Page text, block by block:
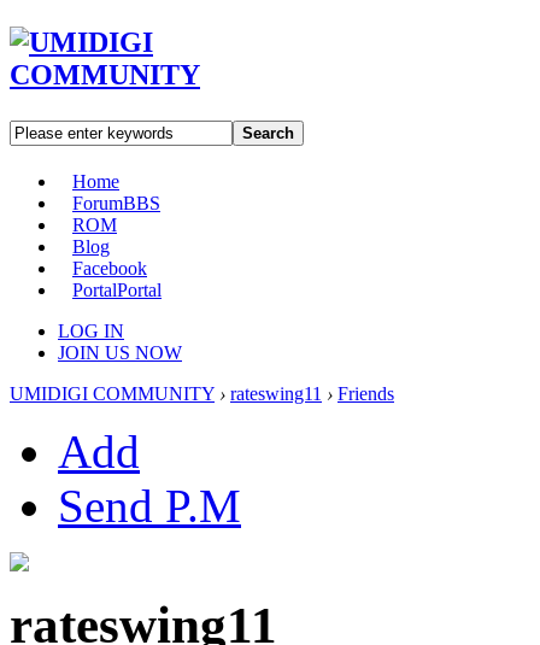
Search
Home
ForumBBS
ROM
Blog
Facebook
PortalPortal
LOG IN
JOIN US NOW
UMIDIGI COMMUNITY › rateswing11 › Friends
Add
Send P.M
rateswing11